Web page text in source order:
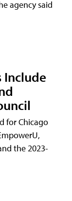
agency said
Include
for Chicago
the 2023-